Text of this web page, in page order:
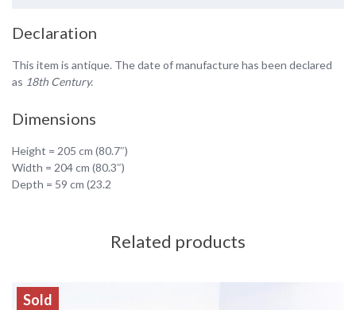
Declaration
This item is antique. The date of manufacture has been declared
as 18th Century.
Dimensions
Height = 205 cm (80.7″)
Width = 204 cm (80.3″)
Depth = 59 cm (23.2
Related products
Sold